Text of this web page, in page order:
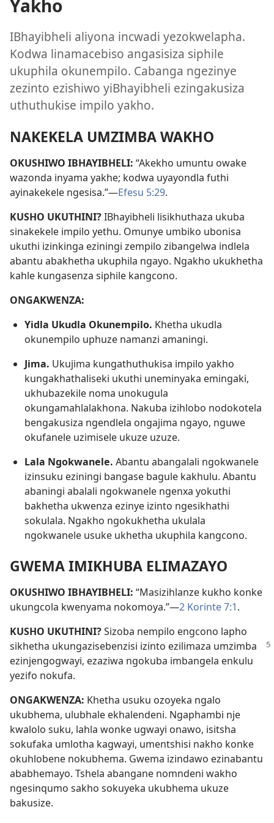
Yakho
IBhayibheli aliyona incwadi yezokwelapha.
Kodwa linamacebiso angasisiza siphile
ukuphila okunempilo. Cabanga ngezinye
zezinto ezishiwo yiBhayibheli ezingakusiza
uthuthukise impilo yakho.
NAKEKELA UMZIMBA WAKHO
OKUSHIWO IBHAYIBHELI: “Akekho umuntu owake
wazonda inyama yakhe; kodwa uyayondla futhi
ayinakekele ngesisa.”—Efesu 5:29.
KUSHO UKUTHINI?IBhayibheli lisikhuthaza ukuba
sinakekele impilo yethu. Omunye umbiko ubonisa
ukuthi izinkinga eziningi zempilo zibangelwa indlela
abantu abakhetha ukuphila ngayo. Ngakho ukukhetha
kahle kungasenza siphile kangcono.
ONGAKWENZA:
Yidla Ukudla Okunempilo. Khetha ukudla
okunempilo uphuze namanzi amaningi.
Jima. Ukujima kungathuthukisa impilo yakho
kungakhathaliseki ukuthi uneminyaka emingaki,
ukhubazekile noma unokugula
okungamahlalakhona. Nakuba izihlobo nodokotela
bengakusiza ngendlela ongajima ngayo, nguwe
okufanele uzimisele ukuze uzuze.
Lala Ngokwanele. Abantu abangalali ngokwanele
izinsuku eziningi bangase bagule kakhulu. Abantu
abaningi abalali ngokwanele ngenxa yokuthi
bakhetha ukwenza ezinye izinto ngesikhathi
sokulala. Ngakho ngokukhetha ukulala
ngokwanele usuke ukhetha ukuphila kangcono.
GWEMA IMIKHUBA ELIMAZAYO
OKUSHIWO IBHAYIBHELI: “Masizihlanze kukho konke
ukungcola kwenyama nokomoya.”—2 Korinte 7:1.
KUSHO UKUTHINI?Sizoba nempilo engcono lapho
sikhetha ukungazisebenzisi izinto ezilimaza umzimba
ezinjengogwayi, ezaziwa ngokuba imbangela enkulu
yezifo nokufa.
ONGAKWENZA: Khetha usuku ozoyeka ngalo
ukubhema, ulubhale ekhalendeni. Ngaphambi nje
kwalolo suku, lahla wonke ugwayi onawo, isitsha
sokufaka umlotha kagwayi, umentshisi nakho konke
okuhlobene nokubhema. Gwema izindawo ezinabantu
ababhemayo. Tshela abangane nomndeni wakho
ngesinqumo sakho sokuyeka ukubhema ukuze
bakusize.